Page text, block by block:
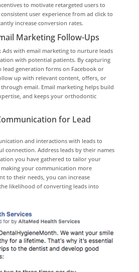
to motivate retargeted users to
user experience from ad click to
increase conversion rates.
Marketing Follow-Ups
Ads with email marketing to nurture leads
with potential patients. By capturing
lead generation forms on Facebook or
up with relevant content, offers, or
email. Email marketing helps build
and keeps your orthodontic
for Lead
and interactions with leads to
connection. Address leads by their names
you have gathered to tailor your
making your communication more
to their needs, you can increase
likelihood of converting leads into